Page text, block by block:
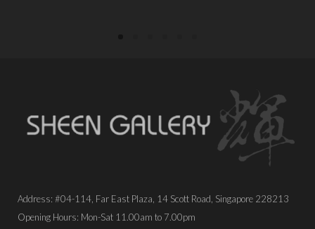
Address: #04-114, Far East Plaza, 14 Scott Road, Singapore 228213
Opening Hours: Mon-Sat 11.00am to 7.00pm